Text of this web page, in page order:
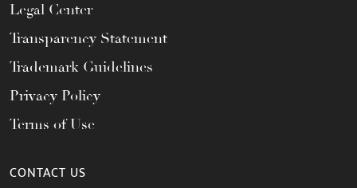
Legal Center
Transparency Statement
Trademark Guidelines
Privacy Policy
Terms of Use
CONTACT US